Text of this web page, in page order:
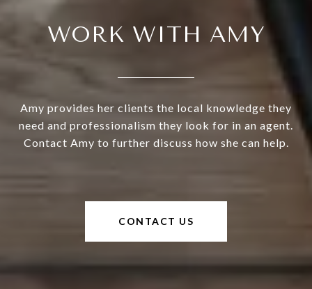
WORK WITH AMY
Amy provides her clients the local knowledge they
need and professionalism they look for in an agent.
Contact Amy to further discuss how she can help.
CONTACT US